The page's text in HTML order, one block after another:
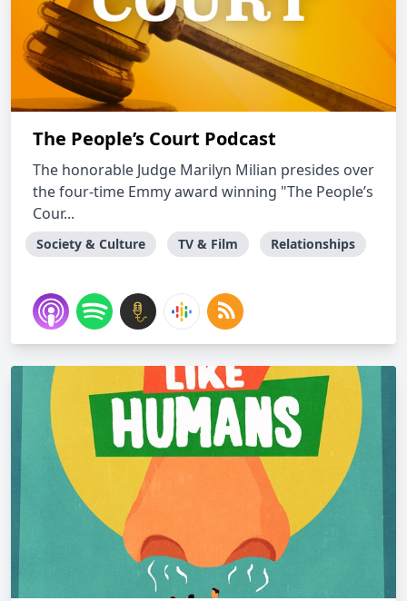
The People’s Court Podcast
The honorable Judge Marilyn Milian presides over
the four-time Emmy award winning "The People’s
Cour...
Society & Culture TV & Film Relationships